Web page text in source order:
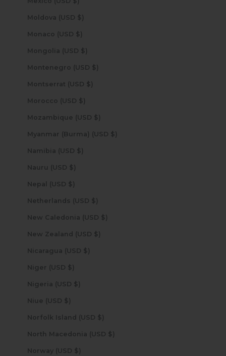
Moldova (USD $)
Monaco (USD $)
Mongolia (USD $)
Montenegro (USD $)
Montserrat (USD $)
Morocco (USD $)
Mozambique (USD $)
Myanmar (Burma) (USD $)
Namibia (USD $)
Nauru (USD $)
Nepal (USD $)
Netherlands (USD $)
New Caledonia (USD $)
New Zealand (USD $)
Nicaragua (USD $)
Niger (USD $)
Nigeria (USD $)
Niue (USD $)
Norfolk Island (USD $)
North Macedonia (USD $)
Norway (USD $)